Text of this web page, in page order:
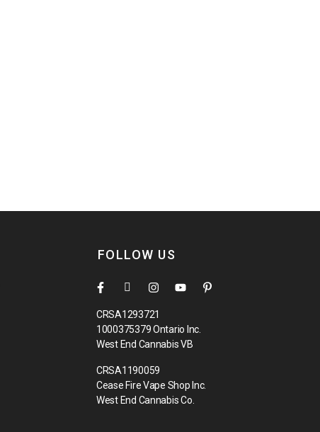
FOLLOW US
CRSA1293721
1000375379 Ontario Inc.
West End Cannabis VB
CRSA1190059
Cease Fire Vape Shop Inc.
West End Cannabis Co.